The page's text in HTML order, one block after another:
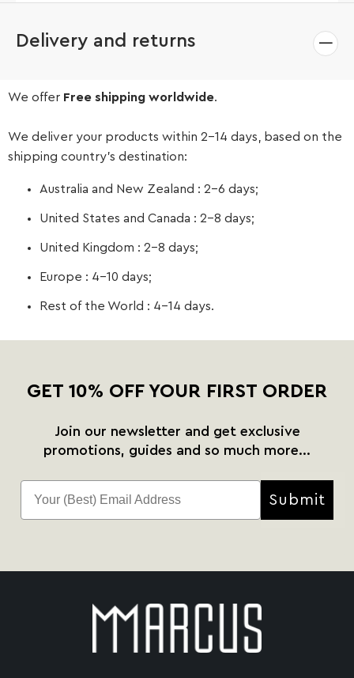
Delivery and returns
We offer Free shipping worldwide.
We deliver your products within 2-14 days, based on the
shipping country’s destination:
Australia and New Zealand : 2-6 days;
United States and Canada : 2-8 days;
United Kingdom : 2-8 days;
Europe : 4-10 days;
Rest of the World : 4-14 days.
GET 10% OFF YOUR FIRST ORDER
Join our newsletter and get exclusive
promotions, guides and so much more...
Submit